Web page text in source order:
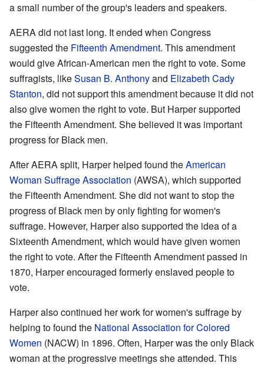
a small number of the group's leaders and speakers.
AERA did not last long. It ended when Congress
suggested the Fifteenth Amendment. This amendment
would give African-American men the right to vote. Some
suffragists, likeSusan B. Anthonyand Elizabeth Cady
Stanton, did not support this amendment because it did not
also give women the right to vote. But Harper supported
the Fifteenth Amendment. She believed it was important
progress for Black men.
After AERA split, Harper helped found theAmerican
Woman Suffrage Association (AWSA), which supported
the Fifteenth Amendment. She did not want to stop the
progress of Black men by only fighting for women's
suffrage. However, Harper also supported the idea of a
Sixteenth Amendment, which would have given women
the right to vote. After the Fifteenth Amendment passed in
1870, Harper encouraged formerly enslaved people to
vote.
Harper also continued her work for women's suffrage by
helping to found the National Association for Colored
Women (NACW) in 1896. Often, Harper was the only Black
woman at the progressive meetings she attended. This